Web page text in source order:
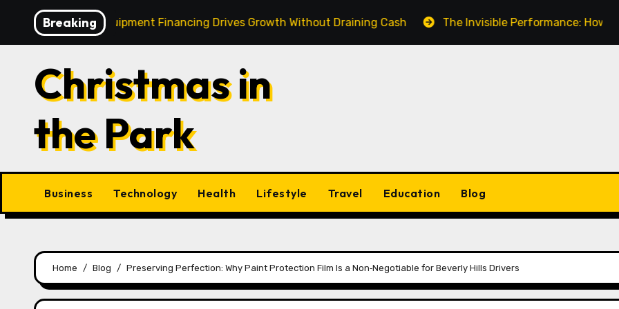
content
Breaking
Equipment Financing Drives Growth Without Draining Cash The Invisible Performance: How a Fake
Christmas in
the Park
Business Technology Health Lifestyle Travel Education Blog
Home Blog Preserving Perfection: Why Paint Protection Film Is a Non‑Negotiable for Beverly Hills Drivers